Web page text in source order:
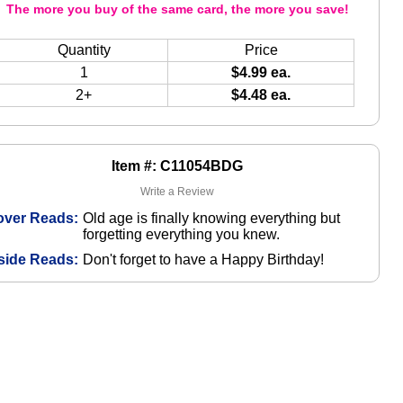
Item #: C11054BDG
Write a Review
Reads: Old age is finally knowing everything but
forgetting everything you knew.
Reads: Don't forget to have a Happy Birthday!
The more you buy of the same card, the more you save!
Quantity
Price
1
$4.99 ea.
2+
$4.48 ea.